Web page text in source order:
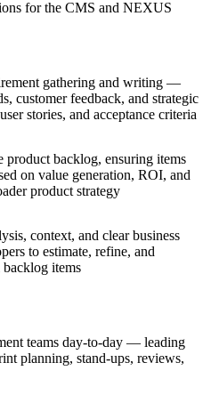
for the CMS and NEXUS
gathering and writing —
customer feedback, and strategic
stories, and acceptance criteria
product backlog, ensuring items
on value generation, ROI, and
product strategy
context, and clear business
to estimate, refine, and
items
teams day-to-day — leading
planning, stand-ups, reviews,